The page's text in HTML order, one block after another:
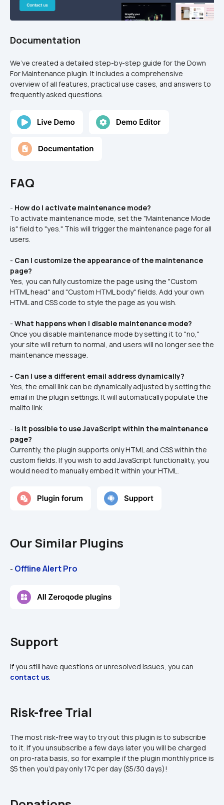
Documentation
We’ve created a detailed step-by-step guide for the Down
For Maintenance plugin. It includes a comprehensive
overview of all features, practical use cases, and answers to
frequently asked questions.
FAQ
- How do I activate maintenance mode?
To activate maintenance mode, set the "Maintenance Mode
is" field to "yes." This will trigger the maintenance page for all
users.
- Can I customize the appearance of the maintenance
page?
Yes, you can fully customize the page using the "Custom
HTML head" and "Custom HTML body" fields. Add your own
HTML and CSS code to style the page as you wish.
- What happens when I disable maintenance mode?
Once you disable maintenance mode by setting it to "no,"
your site will return to normal, and users will no longer see the
maintenance message.
- Can I use a different email address dynamically?
Yes, the email link can be dynamically adjusted by setting the
email in the plugin settings. It will automatically populate the
mailto link.
- Is it possible to use JavaScript within the maintenance
page?
Currently, the plugin supports only HTML and CSS within the
custom fields. If you wish to add JavaScript functionality, you
would need to manually embed it within your HTML.
Our Similar Plugins
- Offline Alert Pro
Support
contact us.
Risk-free Trial
The most risk-free way to try out this plugin is to subscribe
to it. If you unsubscribe a few days later you will be charged
on pro-rata basis, so for example if the plugin monthly price is
$5 then you’d pay only 17¢ per day ($5/30 days)!